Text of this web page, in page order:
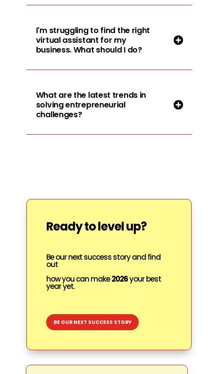
I'm struggling to find the right
virtual assistant for my
business. What should I do?
What are the latest trends in
solving entrepreneurial
challenges?
Ready to level up?
Be our next success story and find
out
how you can make2026your best
year yet.
BE OUR NEXT SUCCESS STORY